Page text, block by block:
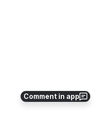
Comment in app